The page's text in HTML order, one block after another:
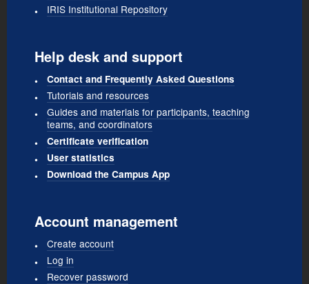
IRIS Institutional Repository
Help desk and support
Contact and Frequently Asked Questions
Tutorials and resources
Guides and materials for participants, teaching
teams, and coordinators
Certificate verification
User statistics
Download the Campus App
Account management
Create account
Log in
Recover password